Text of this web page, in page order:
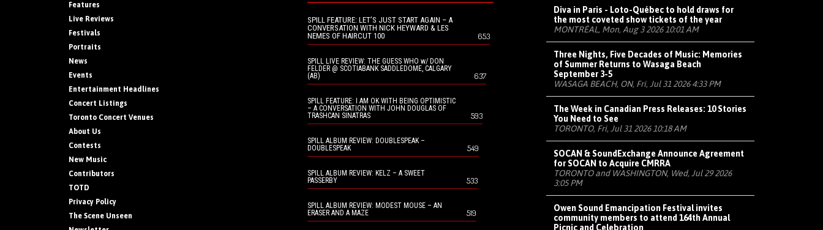
Features
Live Reviews
Festivals
Portraits
News
Events
Entertainment Headlines
Concert Listings
Toronto Concert Venues
About Us
Contests
New Music
Contributors
TOTD
Privacy Policy
The Scene Unseen
SPILL FEATURE: LET’S JUST START AGAIN – A
CONVERSATION WITH NICK HEYWARD & LES
NEMES OF HAIRCUT 100
653
SPILL LIVE REVIEW: THE GUESS WHO w/ DON
FELDER @ SCOTIABANK SADDLEDOME, CALGARY
(AB)
637
SPILL FEATURE: I AM OK WITH BEING OPTIMISTIC
– A CONVERSATION WITH JOHN DOUGLAS OF
TRASHCAN SINATRAS
593
SPILL ALBUM REVIEW: DOUBLESPEAK –
DOUBLESPEAK
549
SPILL ALBUM REVIEW: KELZ – A SWEET
PASSERBY
533
SPILL ALBUM REVIEW: MODEST MOUSE – AN
ERASER AND A MAZE
519
Diva in Paris - Loto-Québec to hold draws for
the most coveted show tickets of the year
MONTRÉAL, Mon, Aug 3 2026 10:01 AM
Three Nights, Five Decades of Music: Memories
of Summer Returns to Wasaga Beach
September 3-5
WASAGA BEACH, ON, Fri, Jul 31 2026 4:33 PM
The Week in Canadian Press Releases: 10 Stories
You Need to See
TORONTO, Fri, Jul 31 2026 10:18 AM
SOCAN & SoundExchange Announce Agreement
for SOCAN to Acquire CMRRA
TORONTO and WASHINGTON, Wed, Jul 29 2026
3:05 PM
Owen Sound Emancipation Festival invites
community members to attend 164th Annual
Picnic and Celebration